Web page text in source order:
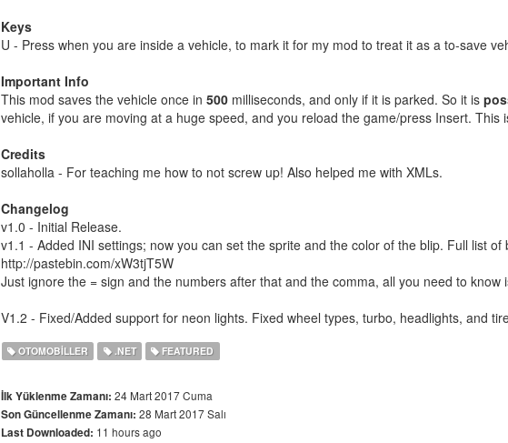
Keys
U - Press when you are inside a vehicle, to mark it for my mod to treat it as a to-save
Important Info
This mod saves the vehicle once in 500milliseconds, and only if it is parked. So it is
vehicle, if you are moving at a huge speed, and you reload the game/press Insert. This
Credits
sollaholla - For teaching me how to not screw up! Also helped me with XMLs.
Changelog
v1.0 - Initial Release.
v1.1 - Added INI settings; now you can set the sprite and the color of the blip. Full list
http://pastebin.com/xW3tjT5W
Just ignore the = sign and the numbers after that and the comma, all you need to
V1.2 - Fixed/Added support for neon lights. Fixed wheel types, turbo, headlights, and
OTOMOBILLER .NET FEATURED
İlk Yüklenme Zamanı: 24 Mart 2017 Cuma
Son Güncellenme Zamanı: 28 Mart 2017 Salı
Last Downloaded: 11 hours ago